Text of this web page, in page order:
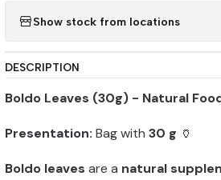
Show stock from locations
DESCRIPTION
Boldo Leaves (30g) - Natural
Presentation: Bag with 30 g 🏺
Boldo leaves are a natural